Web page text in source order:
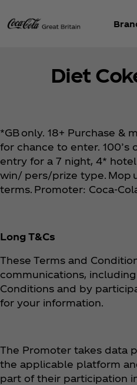
Diet
*GB only. 18+ Purchase &
for chance to enter.
entry for a 7 night, 4*
win/ pers/prize type. Mop
terms. Promoter:
Long T&Cs
These Terms and
communications,
Conditions and by
for your information.
The Promoter takes data
the applicable platform
part of their participation